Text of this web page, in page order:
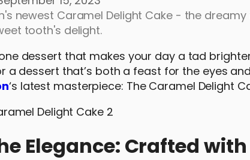
newest Caramel Delight Cake - the
tooth's delight.
dessert that makes your day a tad
a dessert that’s both a feast for the eyes
‘s latest masterpiece: The Caramel Delight
Elegance: Crafted